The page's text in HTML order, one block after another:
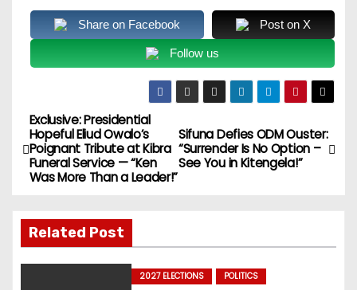
Share on Facebook Post on X
Follow us
P
o
t
n
Sifuna Defies ODM Ouster:
“Surrender Is No Option –
See You in Kitengela!”
Exclusive: Presidential
Hopeful Eliud Owalo’s
Poignant Tribute at Kibra
Funeral Service — “Ken
Was More Than a Leader!”
Related Post
2027 ELECTIONS POLITICS